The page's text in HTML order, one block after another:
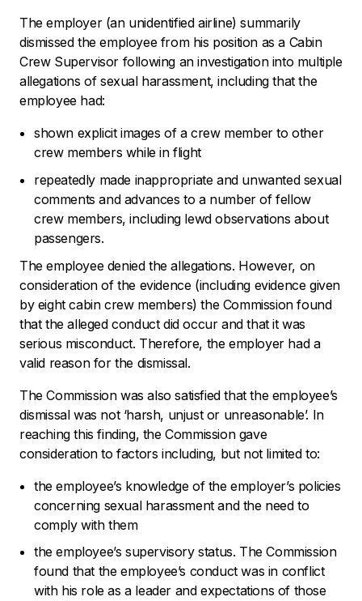
The employer (an unidentified airline) summarily
dismissed the employee from his position as a Cabin
Crew Supervisor following an investigation into multiple
allegations of sexual harassment, including that the
employee had:
shown explicit images of a crew member to other
crew members while in flight
repeatedly made inappropriate and unwanted sexual
comments and advances to a number of fellow
crew members, including lewd observations about
passengers.
The employee denied the allegations. However, on
consideration of the evidence (including evidence given
by eight cabin crew members) the Commission found
that the alleged conduct did occur and that it was
serious misconduct. Therefore, the employer had a
valid reason for the dismissal.
The Commission was also satisfied that the employee’s
dismissal was not‘harsh, unjust or unreasonable’. In
reaching this finding, the Commission gave
consideration to factors including, but not limited to:
the employee’s knowledge of the employer’s policies
concerning sexual harassment and the need to
comply with them
the employee’s supervisory status. The Commission
found that the employee’s conduct was in conflict
with his role as a leader and expectations of those